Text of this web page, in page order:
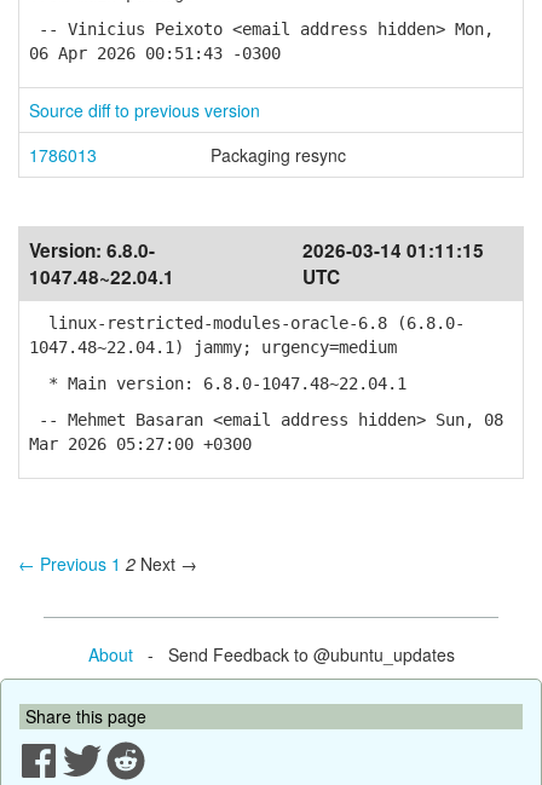
-- Vinicius Peixoto <email address hidden> Mon,
06 Apr 2026 00:51:43 -0300
Source diff to previous version
1786013
Packaging resync
Version: 6.8.0-
1047.48~22.04.1
2026-03-14 01:11:15
UTC
linux-restricted-modules-oracle-6.8 (6.8.0-
1047.48~22.04.1) jammy; urgency=medium
* Main version: 6.8.0-1047.48~22.04.1
-- Mehmet Basaran <email address hidden> Sun, 08
Mar 2026 05:27:00 +0300
← Previous 1 2 Next →
About- Send Feedback to @ubuntu_updates
Share this page